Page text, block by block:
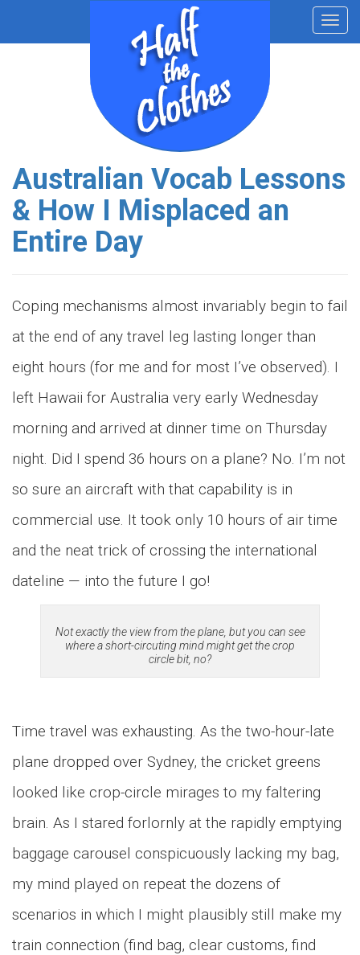
Australian Vocab Lessons
& How I Misplaced an
Entire Day
Coping mechanisms almost invariably begin to fail
at the end of any travel leg lasting longer than
eight hours (for me and for most I’ve observed). I
left Hawaii for Australia very early Wednesday
morning and arrived at dinner time on Thursday
night. Did I spend 36 hours on a plane? No. I’m not
so sure an aircraft with that capability is in
commercial use. It took only 10 hours of air time
and the neat trick of crossing the international
dateline — into the future I go!
Not exactly the view from the plane, but you can see
where a short-circuting mind might get the crop
circle bit, no?
Time travel was exhausting. As the two-hour-late
plane dropped over Sydney, the cricket greens
looked like crop-circle mirages to my faltering
brain. As I stared forlornly at the rapidly emptying
baggage carousel conspicuously lacking my bag,
my mind played on repeat the dozens of
scenarios in which I might plausibly still make my
train connection (find bag, clear customs, find